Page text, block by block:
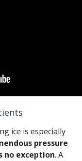
ice is especially
pressure
no exception. A